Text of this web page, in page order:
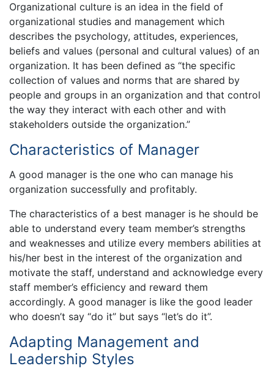
Organizational culture is an idea in the field of
organizational studies and management which
describes the psychology, attitudes, experiences,
beliefs and values (personal and cultural values) of an
organization. It has been defined as “the specific
collection of values and norms that are shared by
people and groups in an organization and that control
the way they interact with each other and with
stakeholders outside the organization.”
Characteristics of Manager
A good manager is the one who can manage his
organization successfully and profitably.
The characteristics of a best manager is he should be
able to understand every team member’s strengths
and weaknesses and utilize every members abilities at
his/her best in the interest of the organization and
motivate the staff, understand and acknowledge every
staff member’s efficiency and reward them
accordingly. A good manager is like the good leader
who doesn’t say “do it” but says “let’s do it”.
Adapting Management and
Leadership Styles